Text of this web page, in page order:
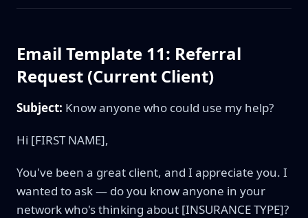
Email Template 11: Referral
Request (Current Client)
Subject: Know anyone who could use my help?
Hi [FIRST NAME],
You've been a great client, and I appreciate you. I
wanted to ask — do you know anyone in your
network who's thinking about [INSURANCE TYPE]?